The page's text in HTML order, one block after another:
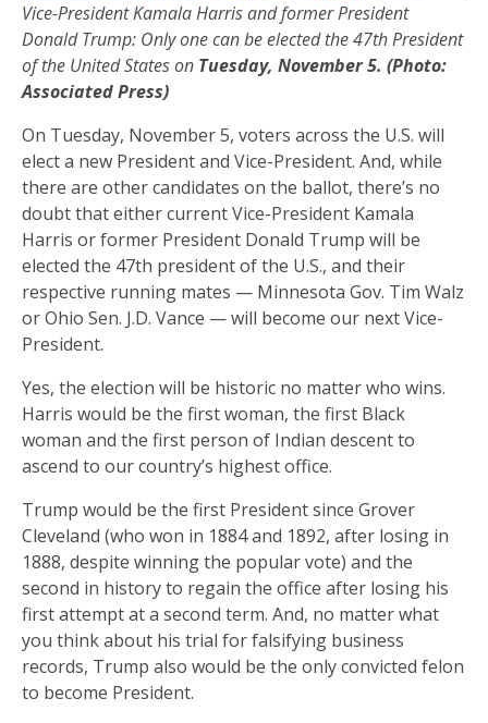
Vice-President Kamala Harris and former President
Donald Trump: Only one can be elected the 47th President
of the United States on Tuesday, November 5. (Photo:
Associated Press)
On Tuesday, November 5, voters across the U.S. will
elect a new President and Vice-President. And, while
there are other candidates on the ballot, there’s no
doubt that either current Vice-President Kamala
Harris or former President Donald Trump will be
elected the 47th president of the U.S., and their
respective running mates — Minnesota Gov. Tim Walz
or Ohio Sen. J.D. Vance — will become our next Vice-
President.
Yes, the election will be historic no matter who wins.
Harris would be the first woman, the first Black
woman and the first person of Indian descent to
ascend to our country’s highest office.
Trump would be the first President since Grover
Cleveland (who won in 1884 and 1892, after losing in
1888, despite winning the popular vote) and the
second in history to regain the office after losing his
first attempt at a second term. And, no matter what
you think about his trial for falsifying business
records, Trump also would be the only convicted felon
to become President.